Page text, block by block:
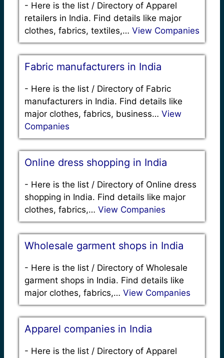
- Here is the list / Directory of Apparel
retailers in India. Find details like major
clothes, fabrics, textiles,… View Companies
Fabric manufacturers in India
- Here is the list / Directory of Fabric
manufacturers in India. Find details like
major clothes, fabrics, business… View
Companies
Online dress shopping in India
- Here is the list / Directory of Online dress
shopping in India. Find details like major
clothes, fabrics,… View Companies
Wholesale garment shops in India
- Here is the list / Directory of Wholesale
garment shops in India. Find details like
major clothes, fabrics,… View Companies
Apparel companies in India
- Here is the list / Directory of Apparel